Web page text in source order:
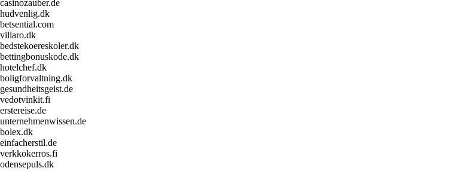
casinozauber.de
hudvenlig.dk
betsential.com
villaro.dk
bedstekoereskoler.dk
bettingbonuskode.dk
hotelchef.dk
boligforvaltning.dk
gesundheitsgeist.de
vedotvinkit.fi
erstereise.de
unternehmenwissen.de
bolex.dk
einfacherstil.de
verkkokerros.fi
odensepuls.dk